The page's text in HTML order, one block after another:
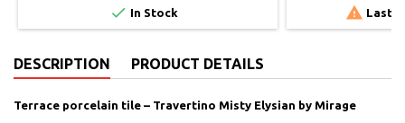
 In Stock  Last
DESCRIPTION PRODUCT DETAILS
Terrace porcelain tile – Travertino Misty Elysian by Mirage